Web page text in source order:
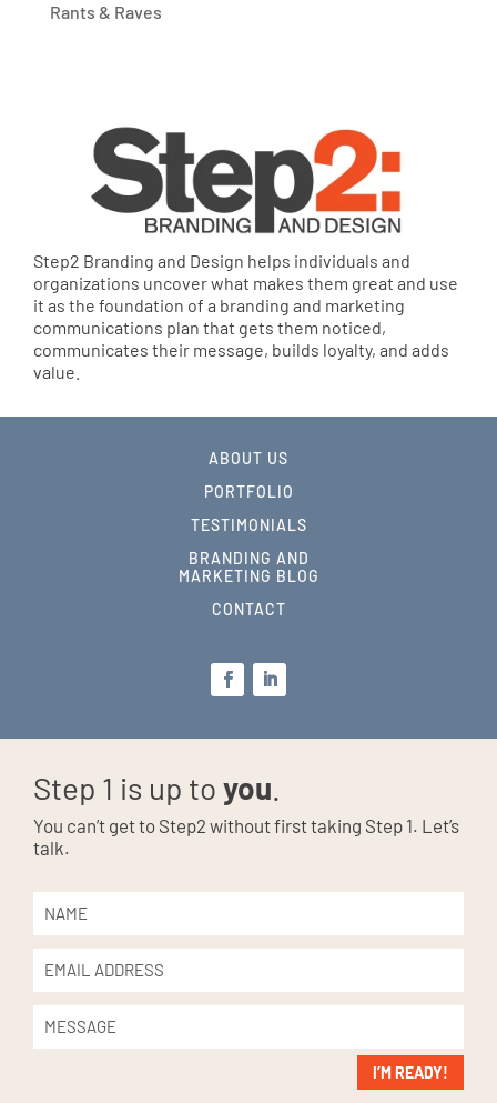
Rants & Raves
Step2 Branding and Design helps individuals and
organizations uncover what makes them great and use
it as the foundation of a branding and marketing
communications plan that gets them noticed,
communicates their message, builds loyalty, and adds
value.
ABOUT US
PORTFOLIO
TESTIMONIALS
BRANDING AND
MARKETING BLOG
CONTACT
Step 1 is up to you
You can’t get to Step2 without first taking Step 1. Let’s
talk.
I’M READY!